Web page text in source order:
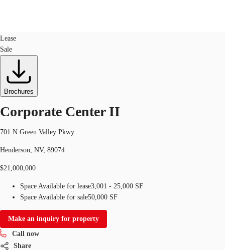
Trends and Insights
Client Stories
Favorites
US
Call now
Lease
Sale
Brochures
Corporate Center II
701 N Green Valley Pkwy
Henderson, NV, 89074
$21,000,000
Space Available for lease3,001 - 25,000 SF
Space Available for sale50,000 SF
Make an inquiry for property
Call now
Share